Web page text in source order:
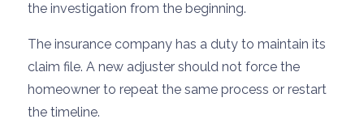
the investigation from the beginning.
The insurance company has a duty to maintain its
claim file. A new adjuster should not force the
homeowner to repeat the same process or restart
the timeline.